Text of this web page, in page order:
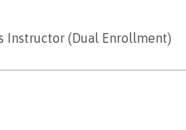
Instructor (Dual Enrollment)